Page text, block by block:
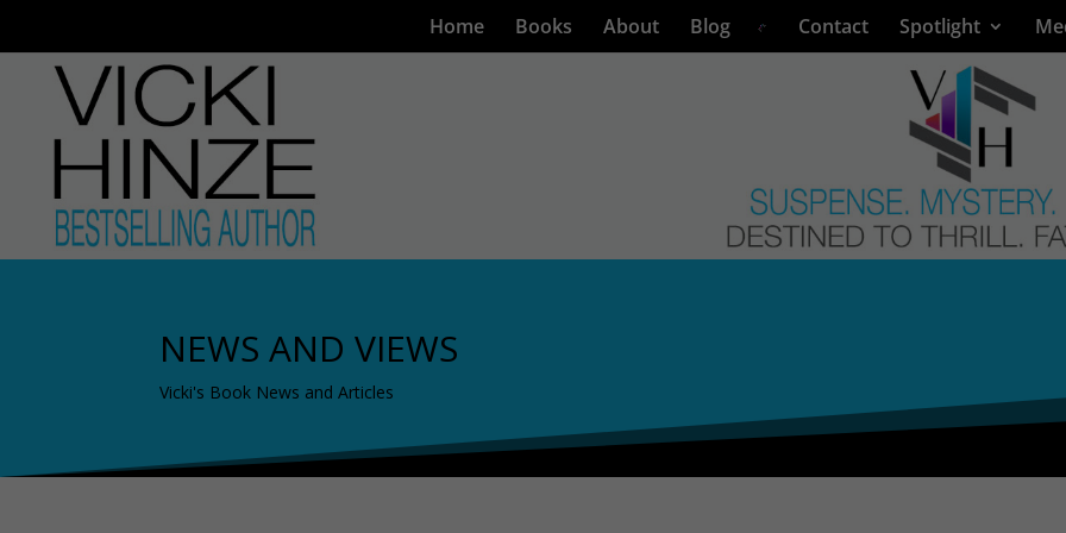
Home Books About Blog Contact Spotlight
NEWS AND VIEWS
Vicki's Book News and Articles